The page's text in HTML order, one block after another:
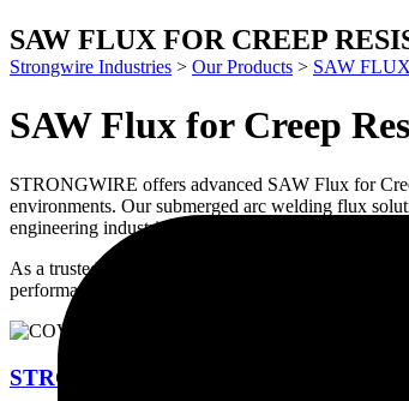
SAW FLUX FOR CREEP
Strongwire Industries > Our Products > SAW FLUX
SAW Flux for Creep
STRONGWIRE offers advanced SAW Flux for
environments. Our submerged arc welding flux
engineering industries.
As a trusted manufacturer and supplier of welding
performance for critical industrial applications.
STRONG FLUX HR201